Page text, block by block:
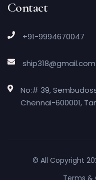
Contact
+91-9994670047
ship318@gmail.com
No:# 39,
Chennai-600001,
© All Copyright